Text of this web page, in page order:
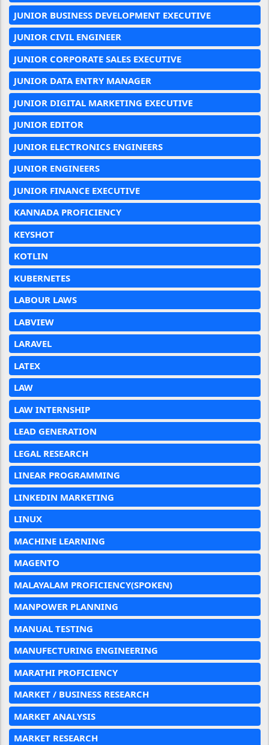
JUNIOR BUSINESS DEVELOPMENT EXECUTIVE
JUNIOR CIVIL ENGINEER
JUNIOR CORPORATE SALES EXECUTIVE
JUNIOR DATA ENTRY MANAGER
JUNIOR DIGITAL MARKETING EXECUTIVE
JUNIOR EDITOR
JUNIOR ELECTRONICS ENGINEERS
JUNIOR ENGINEERS
JUNIOR FINANCE EXECUTIVE
KANNADA PROFICIENCY
KEYSHOT
KOTLIN
KUBERNETES
LABOUR LAWS
LABVIEW
LARAVEL
LATEX
LAW
LAW INTERNSHIP
LEAD GENERATION
LEGAL RESEARCH
LINEAR PROGRAMMING
LINKEDIN MARKETING
LINUX
MACHINE LEARNING
MAGENTO
MALAYALAM PROFICIENCY(SPOKEN)
MANPOWER PLANNING
MANUAL TESTING
MANUFECTURING ENGINEERING
MARATHI PROFICIENCY
MARKET / BUSINESS RESEARCH
MARKET ANALYSIS
MARKET RESEARCH